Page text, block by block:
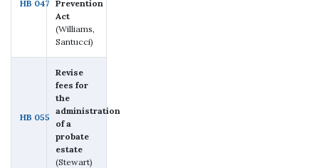
HB 047 Prevention
Act
(Williams,
Santucci)
HB 055
Revise
fees for
the
administration
of a
probate
estate
(Stewart)